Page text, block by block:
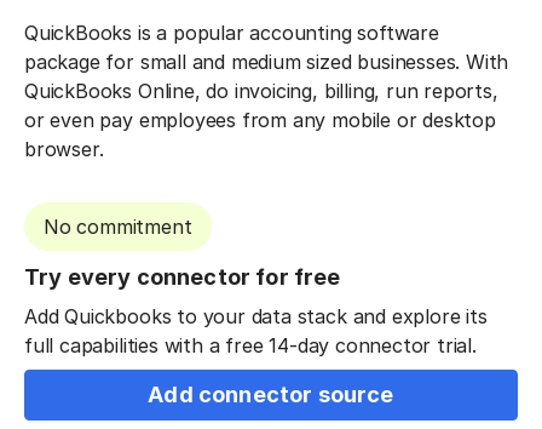
QuickBooks is a popular accounting software
package for small and medium sized businesses. With
QuickBooks Online, do invoicing, billing, run reports,
or even pay employees from any mobile or desktop
browser.
No commitment
Try every connector for free
Add Quickbooks to your data stack and explore its
full capabilities with a free 14-day connector trial.
Add connector source